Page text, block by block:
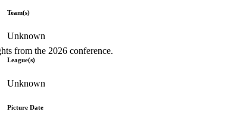
from the 2026 conference.
Team(s)
Unknown
League(s)
Unknown
Picture Date